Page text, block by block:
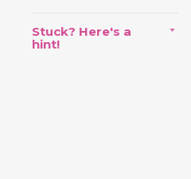
Stuck? Here's a
hint!